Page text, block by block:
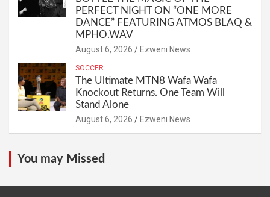
PERFECT NIGHT ON “ONE MORE
DANCE” FEATURING ATMOS BLAQ &
MPHO.WAV
August 6, 2026 Ezweni News
SOCCER
The Ultimate MTN8 Wafa Wafa
Knockout Returns. One Team Will
Stand Alone
August 6, 2026 Ezweni News
You may Missed